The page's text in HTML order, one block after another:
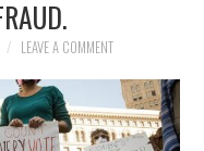
LEAVE A COMMENT